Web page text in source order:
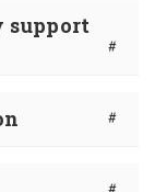
support
#
#